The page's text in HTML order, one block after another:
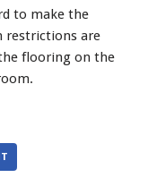
to make the
restrictions are
flooring on the